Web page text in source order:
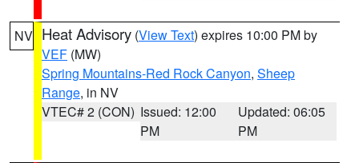
NV Heat Advisory (View Text) expires 10:00 PM by
VEF (MW)
Spring Mountains-Red Rock Canyon, Sheep
Range, in NV
VTEC# 2 (CON) Issued: 12:00
PM
Updated: 06:05
PM